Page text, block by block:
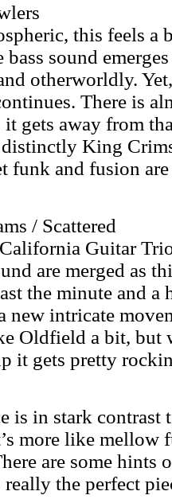
this feels a
sound
otherworldly.
There is
it gets away from
distinctly King
funk and fusion
/ Scattered
Guitar
are merged as
the minute and a
new intricate
Oldfield a bit, but
it gets pretty
is in stark contrast
more like mellow
are some hints
the perfect